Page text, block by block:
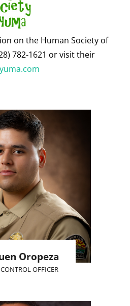
on the Human Society of
782-1621 or visit their
Oropeza
OFFICER